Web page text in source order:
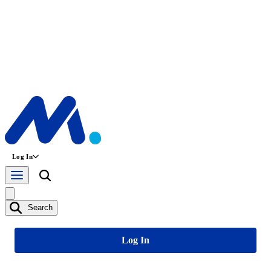
Log In
Search
Log In